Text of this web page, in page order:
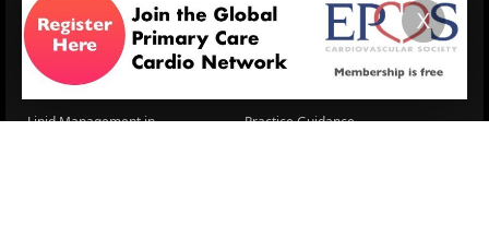
EACH
WONCA World 2025
More Home
Lipid Management in ...
Practice Guidance
X